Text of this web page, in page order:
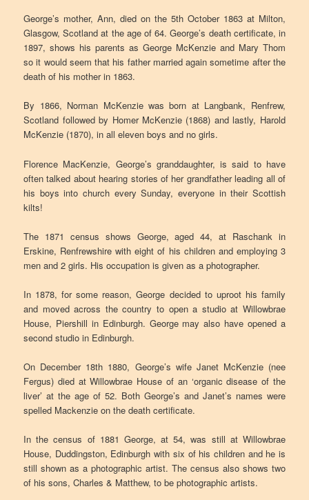
George’s mother, Ann, died on the 5th October 1863 at Milton,
Glasgow, Scotland at the age of 64. George’s death certificate, in
1897, shows his parents as George McKenzie and Mary Thom
so it would seem that his father married again sometime after the
death of his mother in 1863.
By 1866, Norman McKenzie was born at Langbank, Renfrew,
Scotland followed by Homer McKenzie (1868) and lastly, Harold
McKenzie (1870), in all eleven boys and no girls.
Florence MacKenzie, George’s granddaughter, is said to have
often talked about hearing stories of her grandfather leading all of
his boys into church every Sunday, everyone in their Scottish
kilts!
The 1871 census shows George, aged 44, at Raschank in
Erskine, Renfrewshire with eight of his children and employing 3
men and 2 girls. His occupation is given as a photographer.
In 1878, for some reason, George decided to uproot his family
and moved across the country to open a studio at Willowbrae
House, Piershill in Edinburgh. George may also have opened a
second studio in Edinburgh.
On December 18th 1880, George’s wife Janet McKenzie (nee
Fergus) died at Willowbrae House of an ‘organic disease of the
liver’ at the age of 52. Both George’s and Janet’s names were
spelled Mackenzie on the death certificate.
In the census of 1881 George, at 54, was still at Willowbrae
House, Duddingston, Edinburgh with six of his children and he is
still shown as a photographic artist. The census also shows two
of his sons, Charles & Matthew, to be photographic artists.